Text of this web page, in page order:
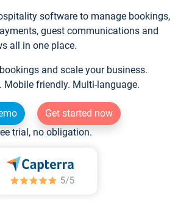
software to manage bookings,
guest communications and
all in one place.
and scale your business.
friendly. Multi-language.
Get started now
trial, no obligation.